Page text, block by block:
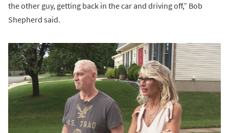
the other guy, getting back in the car and driving off,” Bob
Shepherd said.